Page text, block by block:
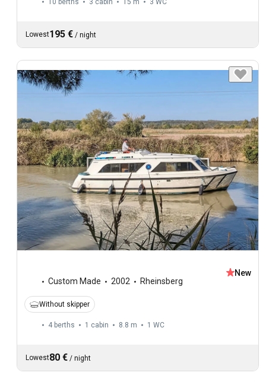
10 berths 3 cabin 15 m 3 WC
Lowest195 € / night
Custom Made 2002 Rheinsberg
New
Without skipper
4 berths 1 cabin 8.8 m 1 WC
Lowest80 € / night